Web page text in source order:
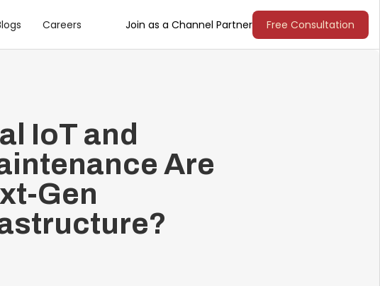
Join as a Channel Partner Free Consultation
Careers
IoT and
Are
Gen